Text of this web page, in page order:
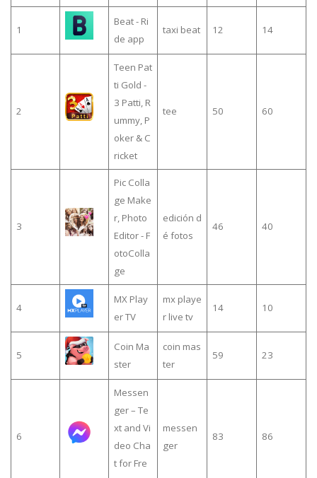
1
Beat - Ri
de app
taxi beat 12 14
2
Teen Pat
ti Gold -
3 Patti, R
ummy, P
oker & C
ricket
tee 50 60
3
Pic Colla
ge Make
r, Photo
Editor - F
otoColla
ge
edición d
é fotos
46 40
4
MX Play
er TV
mx playe
r live tv
14 10
5
Coin Ma
ster
coin mas
ter
59 23
6
Messen
ger – Te
xt and Vi
deo Cha
t for Fre
messen
ger
83 86